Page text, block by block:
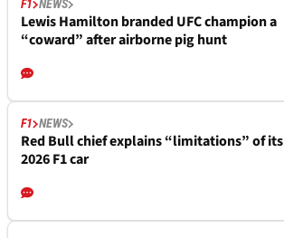
F1 NEWS
Lewis Hamilton branded UFC champion a
“coward” after airborne pig hunt
F1 NEWS
Red Bull chief explains “limitations” of its
2026 F1 car